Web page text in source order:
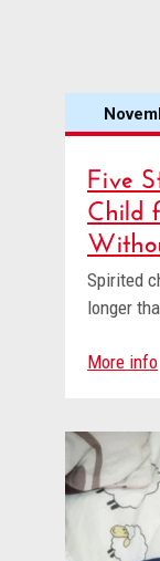
Five
Child
Spirited
longer
More info